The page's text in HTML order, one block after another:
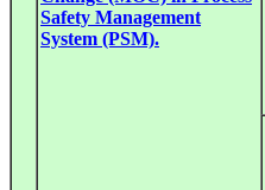
Safety Management
System (PSM).